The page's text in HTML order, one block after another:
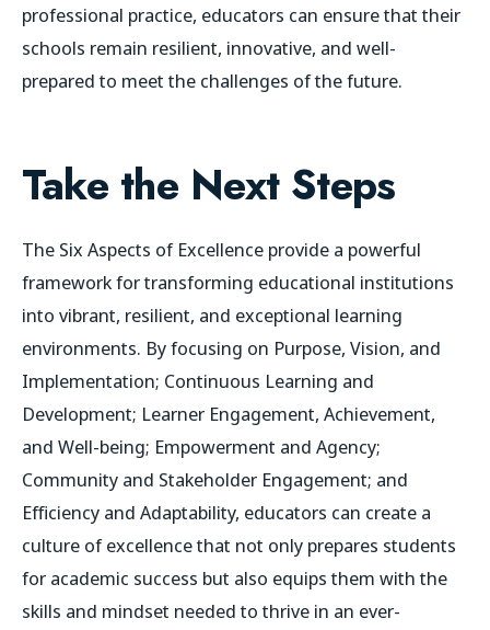
professional practice, educators can ensure that their
schools remain resilient, innovative, and well-
prepared to meet the challenges of the future.
Take the Next Steps
The Six Aspects of Excellence provide a powerful
framework for transforming educational institutions
into vibrant, resilient, and exceptional learning
environments. By focusing on Purpose, Vision, and
Implementation; Continuous Learning and
Development; Learner Engagement, Achievement,
and Well-being; Empowerment and Agency;
Community and Stakeholder Engagement; and
Efficiency and Adaptability, educators can create a
culture of excellence that not only prepares students
for academic success but also equips them with the
skills and mindset needed to thrive in an ever-